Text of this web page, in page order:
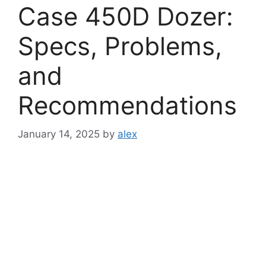
Case 450D Dozer:
Specs, Problems,
and
Recommendations
January 14, 2025 by alex